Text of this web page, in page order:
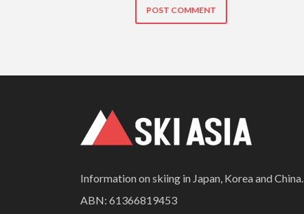
Information on skiing in Japan, Korea and China.
ABN: 61366819453